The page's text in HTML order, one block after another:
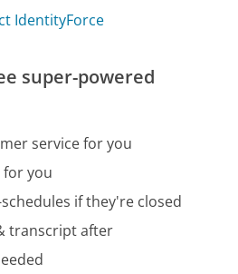
IdentityForce
super-powered
service for you
for you
if they're closed
transcript after